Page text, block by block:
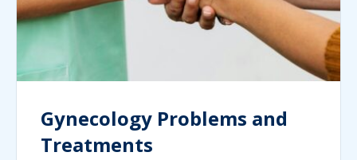
Gynecology Problems and
Treatments